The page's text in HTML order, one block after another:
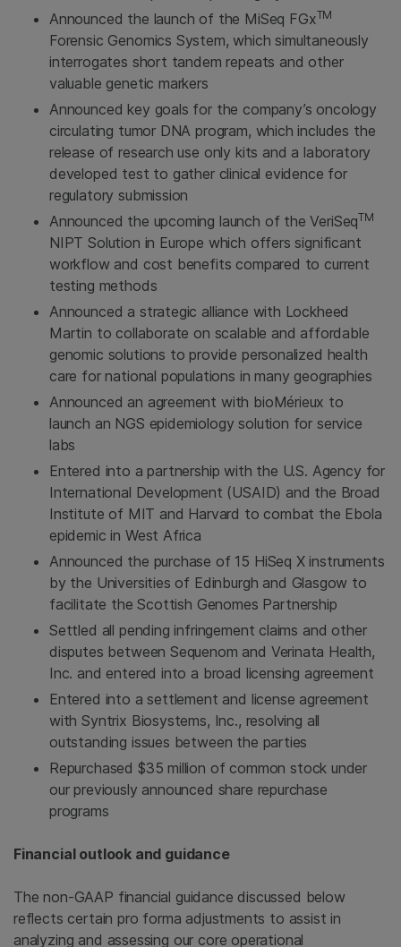
Announced the launch of the MiSeq FGxTM
Forensic Genomics System, which simultaneously
interrogates short tandem repeats and other
valuable genetic markers
Announced key goals for the company’s oncology
circulating tumor DNA program, which includes the
release of research use only kits and a laboratory
developed test to gather clinical evidence for
regulatory submission
Announced the upcoming launch of the VeriSeqTM
NIPT Solution in Europe which offers significant
workflow and cost benefits compared to current
testing methods
Announced a strategic alliance with Lockheed
Martin to collaborate on scalable and affordable
genomic solutions to provide personalized health
care for national populations in many geographies
Announced an agreement with bioMérieux to
launch an NGS epidemiology solution for service
labs
Entered into a partnership with the U.S. Agency for
International Development (USAID) and the Broad
Institute of MIT and Harvard to combat the Ebola
epidemic in West Africa
Announced the purchase of 15 HiSeq X instruments
by the Universities of Edinburgh and Glasgow to
facilitate theScottish Genomes Partnership
Settled all pending infringement claims and other
disputes between Sequenom and Verinata Health,
Inc. and entered into a broad licensing agreement
Entered into a settlement and license agreement
withSyntrix Biosystems, Inc., resolving all
outstanding issues between the parties
Repurchased $35 million of common stock under
our previously announced share repurchase
programs
Financial outlook and guidance
The non-GAAP financial guidance discussed below
reflects certain pro forma adjustments to assist in
analyzing and assessing our core operational